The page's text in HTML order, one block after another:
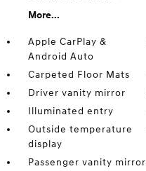
More...
Apple CarPlay &
Android Auto
Carpeted Floor Mats
Driver vanity mirror
Illuminated entry
Outside temperature
display
Passenger vanity mirror